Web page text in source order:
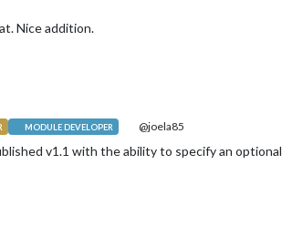
Nice addition.
MODULE DEVELOPER @joela85
v1.1 with the ability to specify an optional